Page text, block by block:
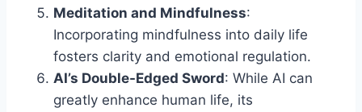
Meditation and Mindfulness:
Incorporating mindfulness into daily life
fosters clarity and emotional regulation.
AI’s Double-Edged Sword: While AI can
greatly enhance human life, its